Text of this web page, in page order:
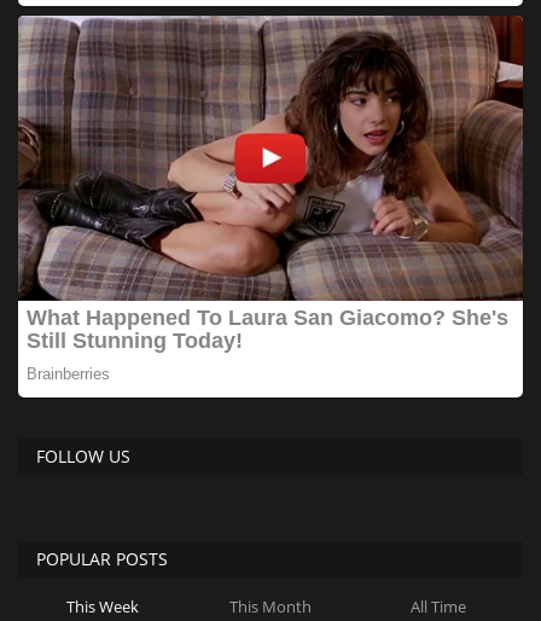
FOLLOW US
POPULAR POSTS
This Week This Month All Time